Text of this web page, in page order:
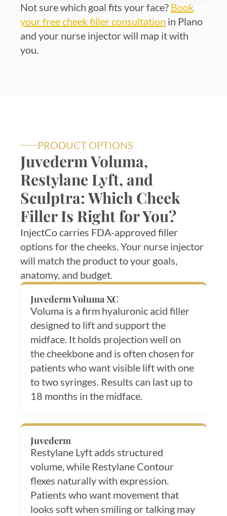
Not sure which goal fits your face? Book
your free cheek filler consultation in Plano
and your nurse injector will map it with
you.
PRODUCT OPTIONS
Juvederm Voluma,
Restylane Lyft, and
Sculptra: Which Cheek
Filler Is Right for You?
InjectCo carries FDA-approved filler
options for the cheeks. Your nurse injector
will match the product to your goals,
anatomy, and budget.
Juvederm Voluma XC
Voluma is a firm hyaluronic acid filler
designed to lift and support the
midface. It holds projection well on
the cheekbone and is often chosen for
patients who want visible lift with one
to two syringes. Results can last up to
18 months in the midface.
Juvederm
Restylane Lyft adds structured
volume, while Restylane Contour
flexes naturally with expression.
Patients who want movement that
looks soft when smiling or talking may